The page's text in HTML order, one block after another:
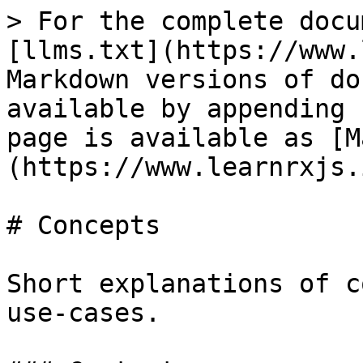
> For the complete
[llms.txt](https://
Markdown versions of
available by
page is available as
(https://
# Concepts
Short explanations of
use-cases.